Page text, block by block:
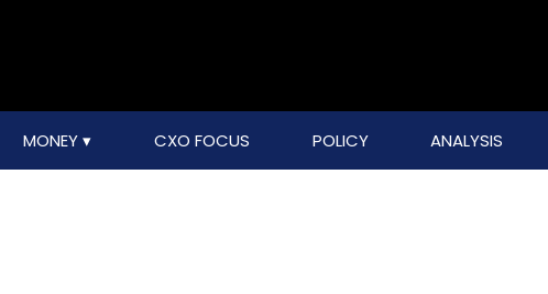
MONEY CXO FOCUS POLICY ANALYSIS